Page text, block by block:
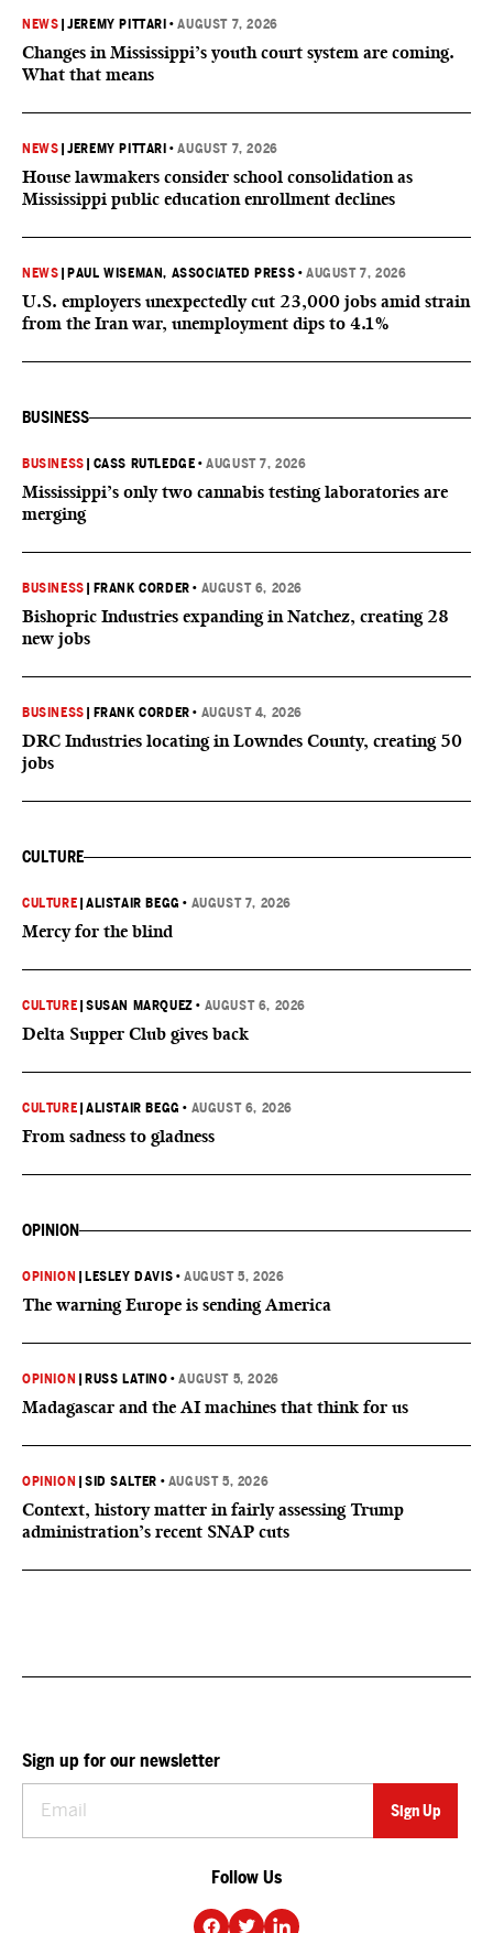
NEWS |JEREMY PITTARI •AUGUST 7, 2026
Changes in Mississippi’s youth court system are coming.
What that means
NEWS |JEREMY PITTARI •AUGUST 7, 2026
House lawmakers consider school consolidation as
Mississippi public education enrollment declines
NEWS PAUL WISEMAN, ASSOCIATED PRESS •AUGUST 7, 2026
U.S. employers unexpectedly cut 23,000 jobs amid strain
from the Iran war, unemployment dips to 4.1%
BUSINESS
BUSINESS CASS RUTLEDGE •AUGUST 7, 2026
Mississippi’s only two cannabis testing laboratories are
merging
BUSINESS FRANK CORDER • AUGUST 6, 2026
Bishopric Industries expanding in Natchez, creating 28
new jobs
BUSINESS FRANK CORDER • AUGUST 4, 2026
DRC Industries locating in Lowndes County, creating 50
jobs
CULTURE
CULTURE |ALISTAIR BEGG • AUGUST 7, 2026
Mercy for the blind
CULTURE |SUSAN MARQUEZ • AUGUST 6, 2026
Delta Supper Club gives back
CULTURE |ALISTAIR BEGG • AUGUST 6, 2026
From sadness to gladness
OPINION
OPINION LESLEY DAVIS •AUGUST 5, 2026
The warning Europe is sending America
OPINION RUSS LATINO •AUGUST 5, 2026
Madagascar and the AI machines that think for us
OPINION |SID SALTER • AUGUST 5, 2026
Context, history matter in fairly assessing Trump
administration’s recent SNAP cuts
Sign up for our newsletter
Follow Us